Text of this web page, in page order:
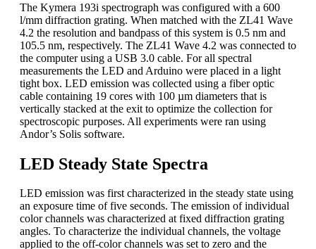
The Kymera 193i spectrograph was configured with a 600
l/mm diffraction grating. When matched with the ZL41 Wave
4.2 the resolution and bandpass of this system is 0.5 nm and
105.5 nm, respectively. The ZL41 Wave 4.2 was connected to
the computer using a USB 3.0 cable. For all spectral
measurements the LED and Arduino were placed in a light
tight box. LED emission was collected using a fiber optic
cable containing 19 cores with 100 µm diameters that is
vertically stacked at the exit to optimize the collection for
spectroscopic purposes. All experiments were ran using
Andor’s Solis software.
LED Steady State Spectra
LED emission was first characterized in the steady state using
an exposure time of five seconds. The emission of individual
color channels was characterized at fixed diffraction grating
angles. To characterize the individual channels, the voltage
applied to the off-color channels was set to zero and the